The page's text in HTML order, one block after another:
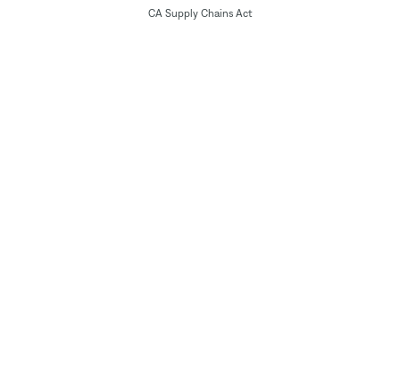
CA Supply Chains Act